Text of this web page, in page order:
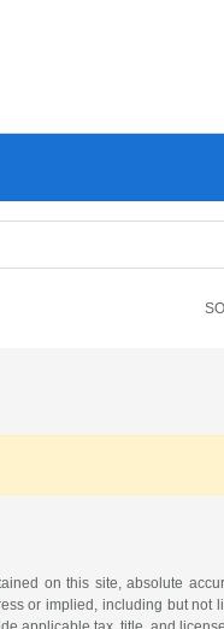
on this site, absolute
or implied, including but not